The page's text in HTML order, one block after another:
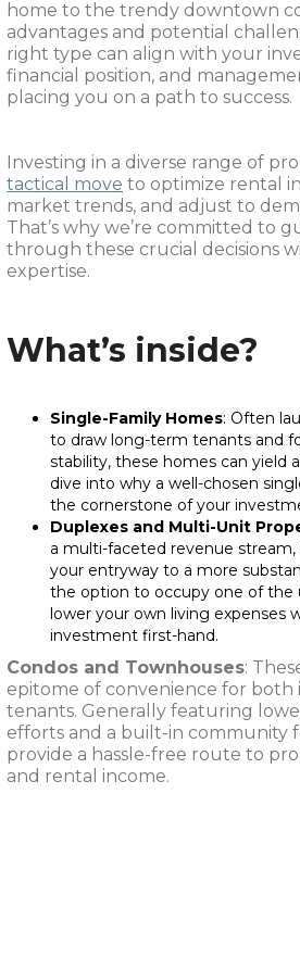
home to the trendy downtown
advantages and potential
right type can align with your
financial position, and
placing you on a path to success.
Investing in a diverse range of
tactical move to optimize rental
market trends, and adjust to
That’s why we’re committed to
through these crucial decisions
expertise.
What’s inside?
Single-Family Homes: Often
to draw long-term tenants and
stability, these homes can yield
dive into why a well-chosen
the cornerstone of your
Duplexes and Multi-Unit
a multi-faceted revenue
your entryway to a more
the option to occupy one of the
lower your own living expenses
investment first-hand.
Condos and Townhouses:
epitome of convenience for both
tenants. Generally featuring
efforts and a built-in community
provide a hassle-free route to
and rental income.